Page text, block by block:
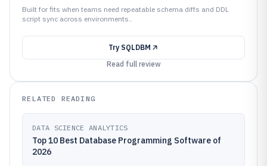
Built for fits when teams need repeatable schema diffs and DDL
script sync across environments..
Try SQLDBM
Read full review
RELATED READING
DATA SCIENCE ANALYTICS
Top 10 Best Database Programming Software of
2026